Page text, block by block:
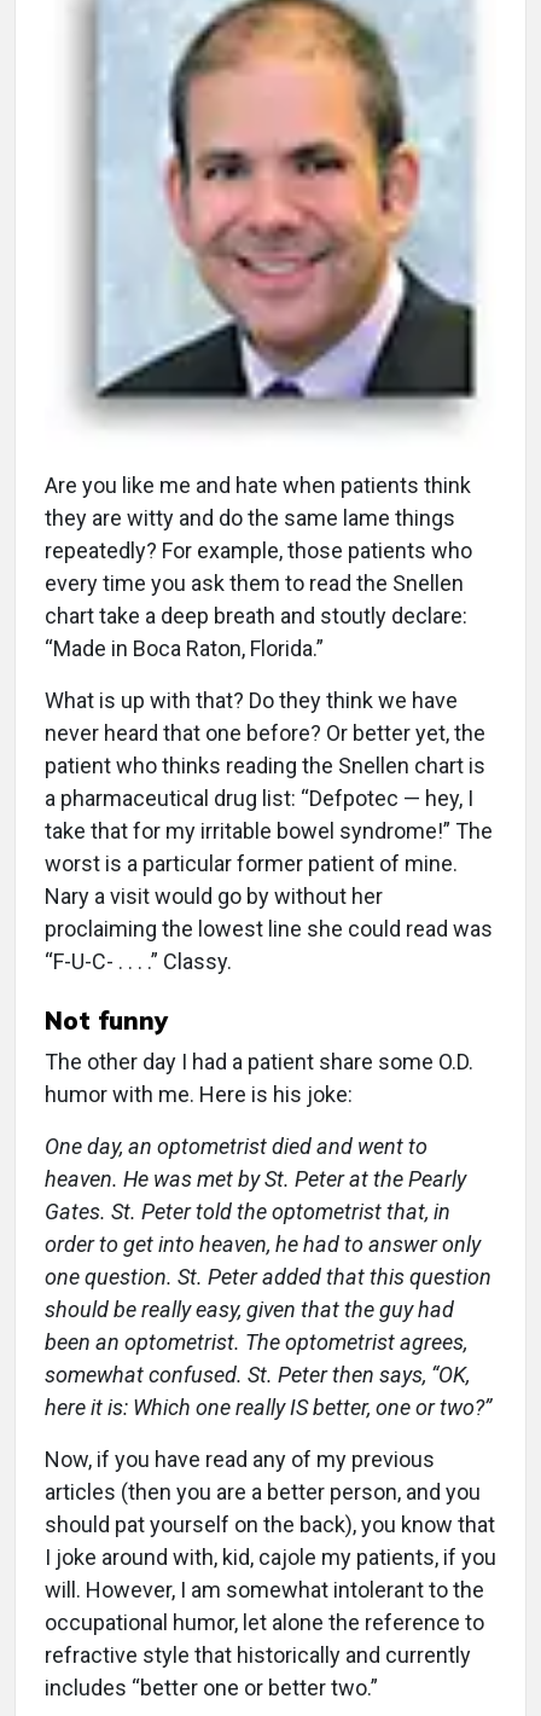
Are you like me and hate when patients think
they are witty and do the same lame things
repeatedly? For example, those patients who
every time you ask them to read the Snellen
chart take a deep breath and stoutly declare:
“Made in Boca Raton, Florida.”
What is up with that? Do they think we have
never heard that one before? Or better yet, the
patient who thinks reading the Snellen chart is
a pharmaceutical drug list: “Defpotec — hey, I
take that for my irritable bowel syndrome!” The
worst is a particular former patient of mine.
Nary a visit would go by without her
proclaiming the lowest line she could read was
“F-U-C- . . . .” Classy.
Not funny
The other day I had a patient share some O.D.
humor with me. Here is his joke:
One day, an optometrist died and went to
heaven. He was met by St. Peter at the Pearly
Gates. St. Peter told the optometrist that, in
order to get into heaven, he had to answer only
one question. St. Peter added that this question
should be really easy, given that the guy had
been an optometrist. The optometrist agrees,
somewhat confused. St. Peter then says, “OK,
here it is: Which one really IS better, one or two?”
Now, if you have read any of my previous
articles (then you are a better person, and you
should pat yourself on the back), you know that
I joke around with, kid, cajole my patients, if you
will. However, I am somewhat intolerant to the
occupational humor, let alone the reference to
refractive style that historically and currently
includes “better one or better two.”